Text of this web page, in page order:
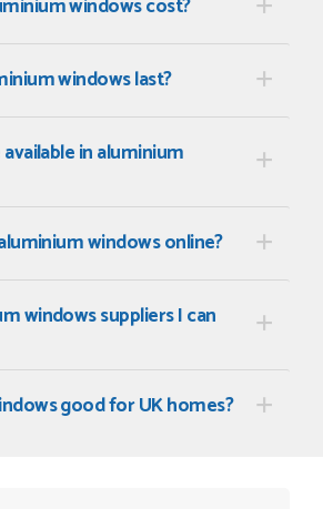
windows last?
in aluminium
windows online?
windows suppliers I can
good for UK homes?